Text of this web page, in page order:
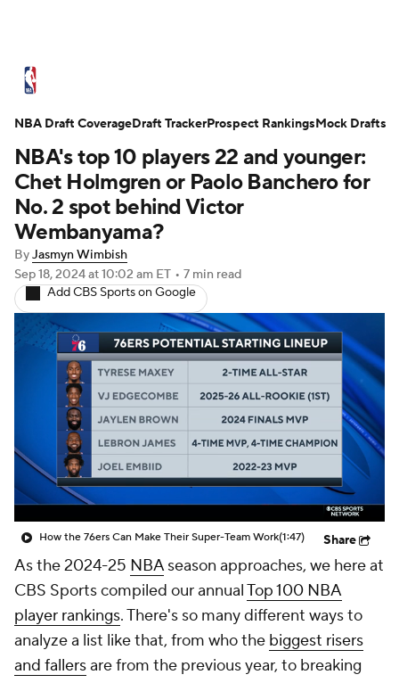
Standings Stats Teams
Expert Picks Odds Picks Props
NBA Draft Video Injuries
Transactions
NBA Betting NBA Shop
NBA's top 10 players 22 and younger:
Chet Holmgren or Paolo Banchero for
No. 2 spot behind Victor
Wembanyama?
ByJasmyn Wimbish
Sep 18, 2024at 10:02 am ET • 7 min read
Add CBS Sports on Google
How the 76ers Can Make Their Super-Team Work(1:47) Share
As the 2024-25 NBAseason approaches, we here at
CBS Sports compiled our annualTop 100 NBA
player rankings. There's so many different ways to
analyze a list like that, from who the biggest risers
and fallersare from the previous year, to breaking
NBA Draft CoverageDraft TrackerProspect RankingsMock Drafts